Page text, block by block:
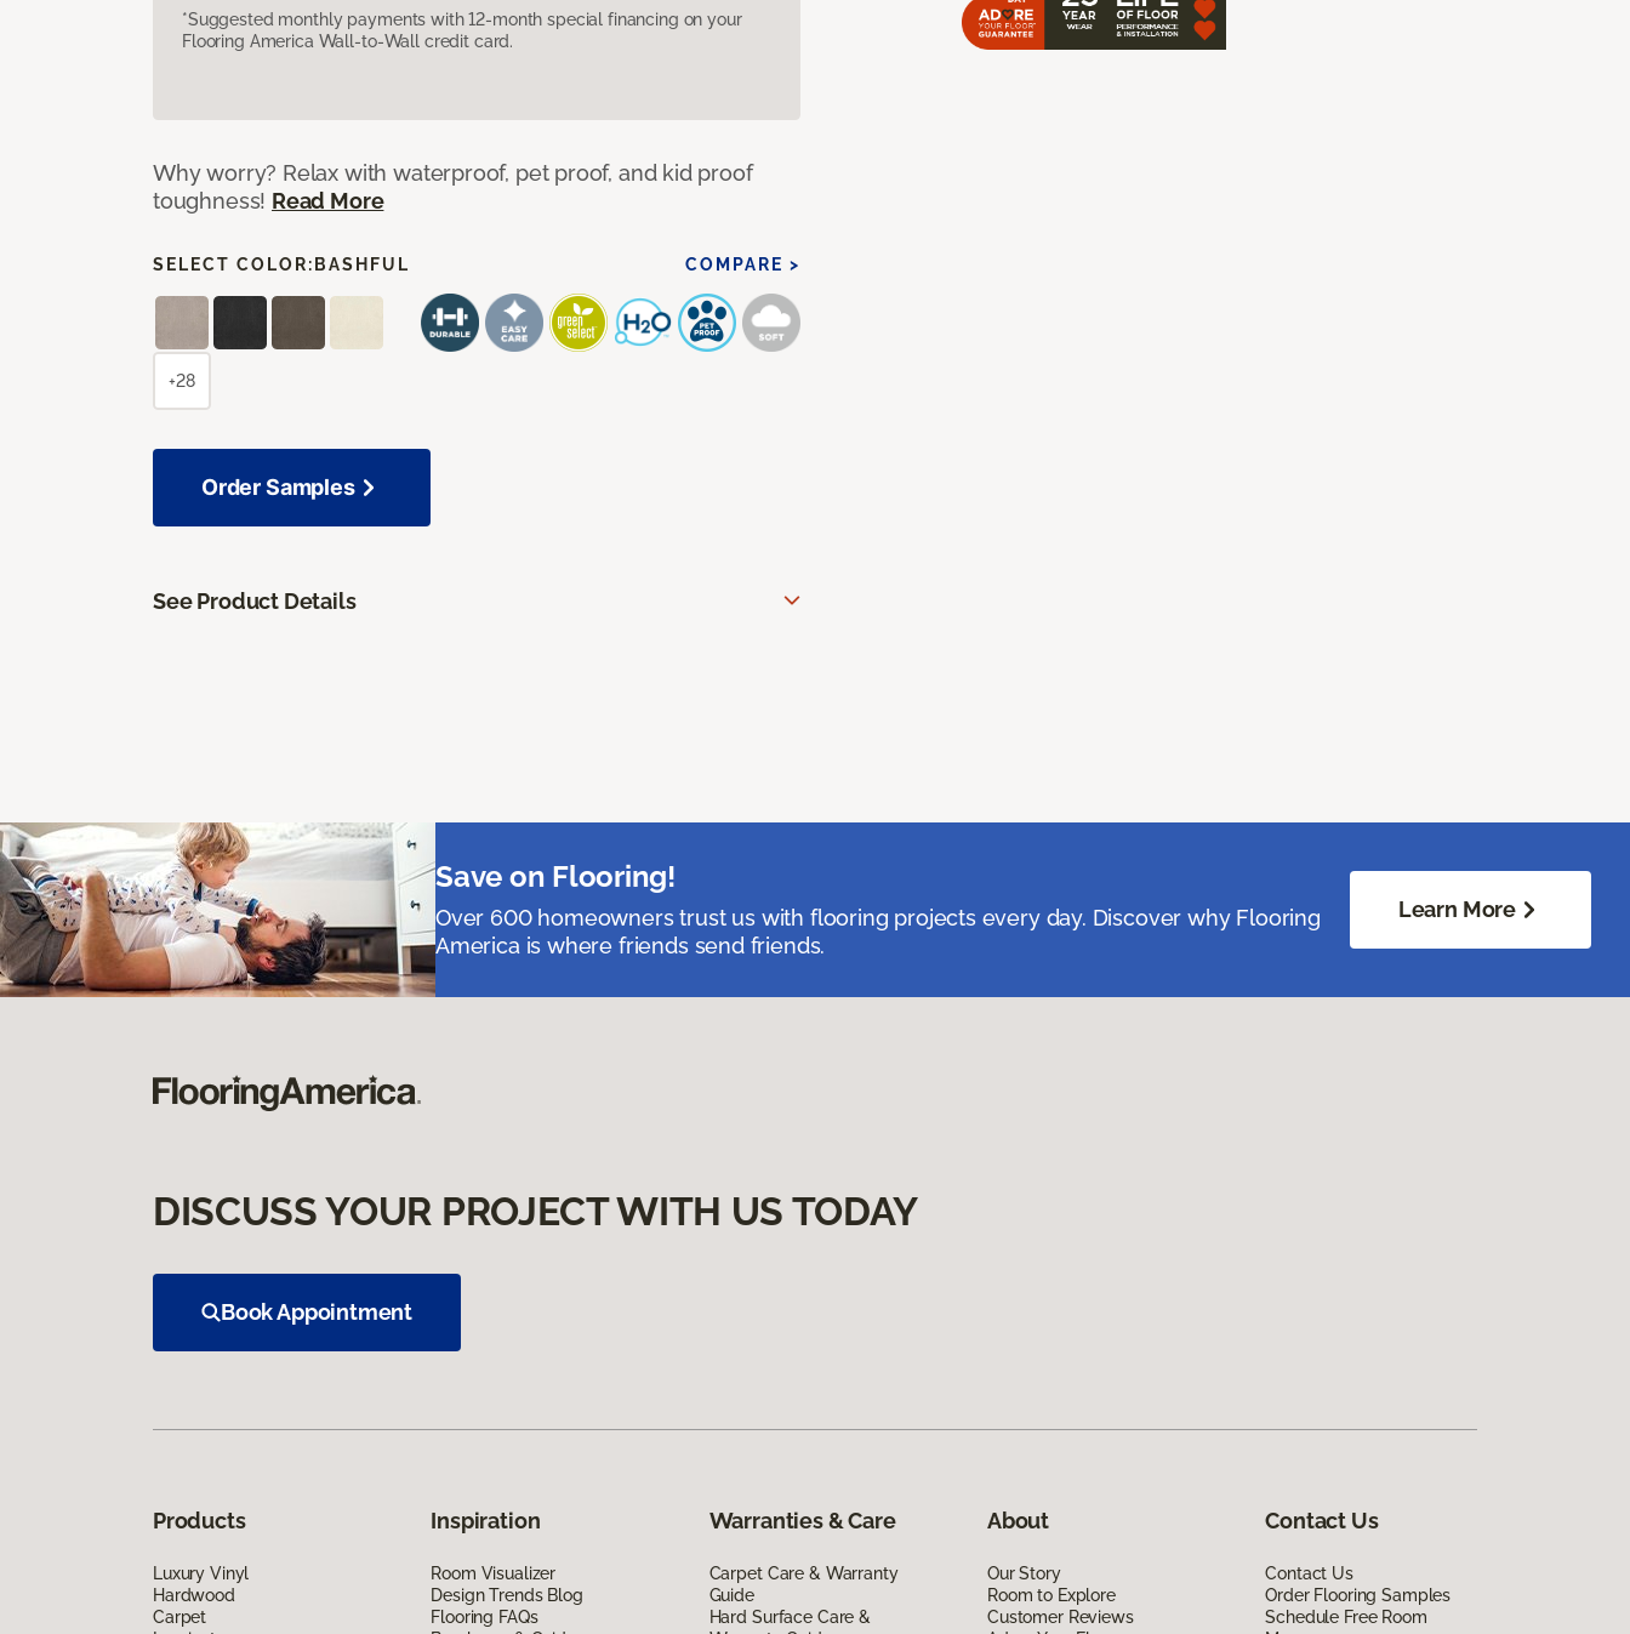
*Suggested monthly payments with 12-month special financing on your
Flooring America Wall-to-Wall credit card.
Why worry? Relax with waterproof, pet proof, and kid proof
toughness! Read More
SELECT COLOR: BASHFUL COMPARE >
+28
Order Samples
See Product Details
Save on Flooring!
Over 600 homeowners trust us with flooring projects every day. Discover why Flooring
America is where friends send friends.
Learn More
DISCUSS YOUR PROJECT WITH US TODAY
Book Appointment
Products
Luxury Vinyl
Hardwood
Carpet
Inspiration
Room Visualizer
Design Trends Blog
Flooring FAQs
Warranties & Care
Carpet Care & Warranty
Guide
Hard Surface Care &
About
Our Story
Room to Explore
Customer Reviews
Contact Us
Contact Us
Order Flooring Samples
Schedule Free Room